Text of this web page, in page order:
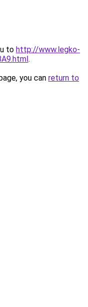
to http://www.legko-
.
you can return to